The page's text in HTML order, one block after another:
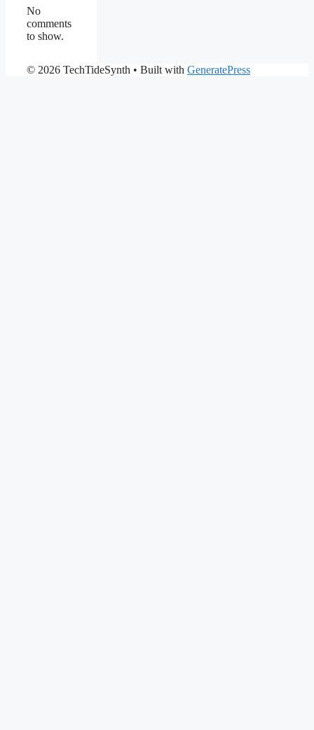
No
comments
to show.
© 2026 TechTideSynth • Built with GeneratePress